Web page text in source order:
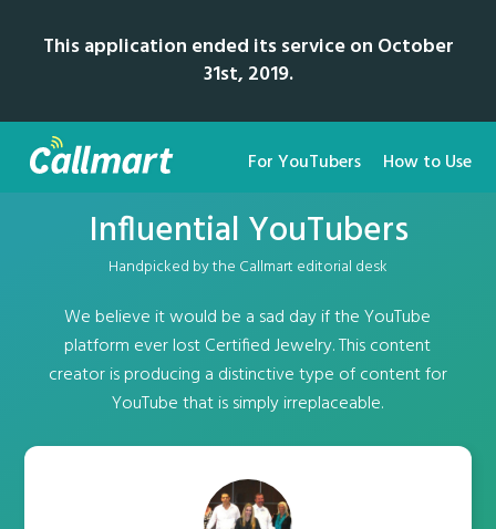
This application ended its service on October
31st, 2019.
For YouTubers How to Use
Influential YouTubers
Handpicked by the Callmart editorial desk
We believe it would be a sad day if the YouTube
platform ever lost Certified Jewelry. This content
creator is producing a distinctive type of content for
YouTube that is simply irreplaceable.